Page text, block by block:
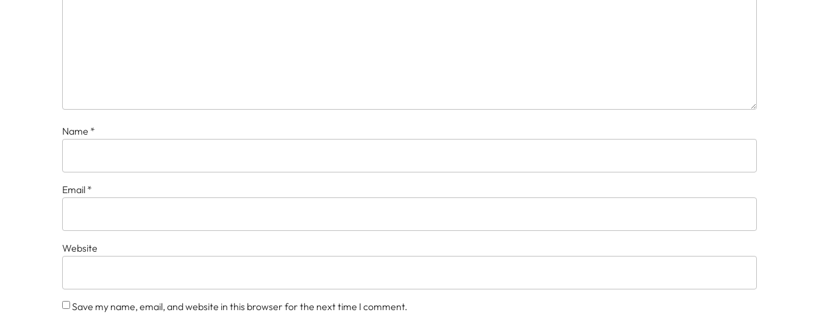
Name *
Email *
Website
Save my name, email, and website in this browser for the next time I comment.